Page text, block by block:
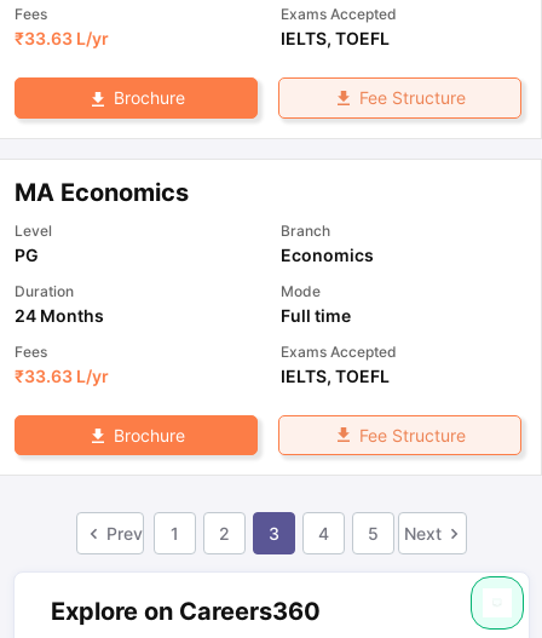
Fees
₹33.63 L/yr
Exams Accepted
IELTS, TOEFL
Brochure Fee Structure
MA Economics
Level
PG
Branch
Economics
Duration
24 Months
Mode
Full time
Fees
₹33.63 L/yr
Exams Accepted
IELTS, TOEFL
Brochure Fee Structure
Prev 1 2 3 4 5 Next
Explore on Careers360